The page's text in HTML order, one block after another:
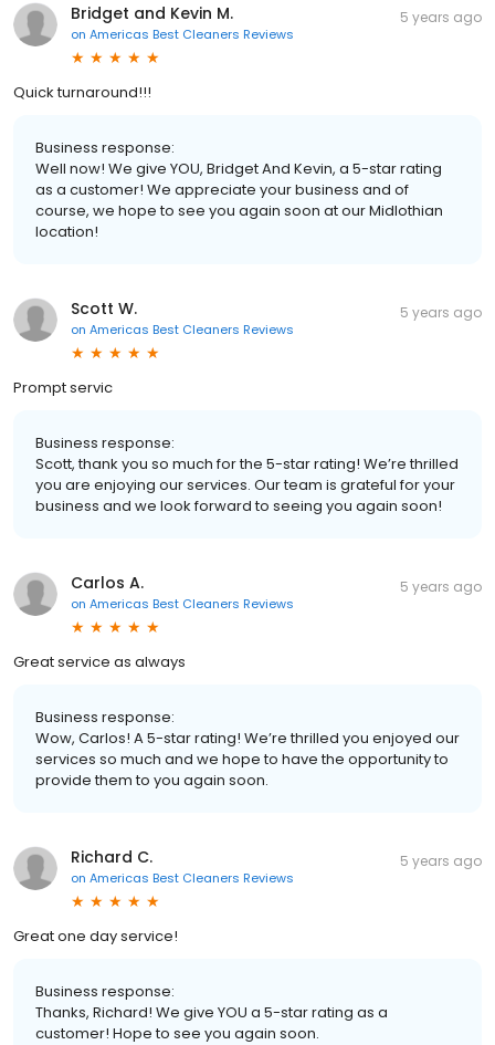
Bridget and Kevin M.
on Americas Best Cleaners Reviews
5 years ago
Quick turnaround!!!
Business response:
Well now! We give YOU, Bridget And Kevin, a 5-star rating
as a customer! We appreciate your business and of
course, we hope to see you again soon at our Midlothian
location!
Scott W.
on Americas Best Cleaners Reviews
5 years ago
Prompt servic
Business response:
Scott, thank you so much for the 5-star rating! We’re thrilled
you are enjoying our services. Our team is grateful for your
business and we look forward to seeing you again soon!
Carlos A.
on Americas Best Cleaners Reviews
5 years ago
Great service as always
Business response:
Wow, Carlos! A 5-star rating! We’re thrilled you enjoyed our
services so much and we hope to have the opportunity to
provide them to you again soon.
Richard C.
on Americas Best Cleaners Reviews
5 years ago
Great one day service!
Business response:
Thanks, Richard! We give YOU a 5-star rating as a
customer! Hope to see you again soon.